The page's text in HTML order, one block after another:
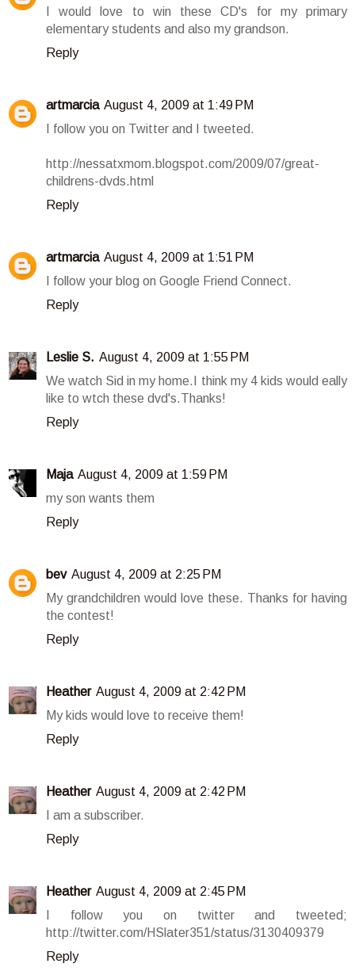
I would love to win these CD's for my primary
elementary students and also my grandson.
Reply
artmarcia August 4, 2009 at 1:49 PM
I follow you on Twitter and I tweeted.
http://nessatxmom.blogspot.com/2009/07/great-
childrens-dvds.html
Reply
artmarcia August 4, 2009 at 1:51 PM
I follow your blog on Google Friend Connect.
Reply
Leslie S. August 4, 2009 at 1:55 PM
We watch Sid in my home.I think my 4 kids would eally
like to wtch these dvd's.Thanks!
Reply
Maja August 4, 2009 at 1:59 PM
my son wants them
Reply
bev August 4, 2009 at 2:25 PM
My grandchildren would love these. Thanks for having
the contest!
Reply
Heather August 4, 2009 at 2:42 PM
My kids would love to receive them!
Reply
Heather August 4, 2009 at 2:42 PM
I am a subscriber.
Reply
Heather August 4, 2009 at 2:45 PM
I follow you on twitter and tweeted;
http://twitter.com/HSlater351/status/3130409379
Reply